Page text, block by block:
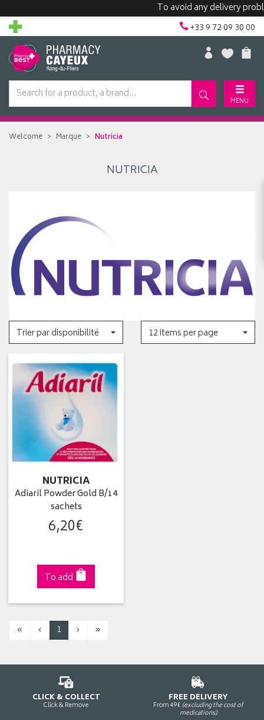
To avoid any delivery
+33 9 72 09 30 00
MENU
Welcome Marque Nutricia
NUTRICIA
Trier par disponibilité 12 items per page
NUTRICIA
Adiaril Powder Gold B/14
sachets
6,20€
To add
« ‹ 1 › »
CLICK & COLLECT
Click & Remove
FREE DELIVERY
From 49€ (excluding the cost of
medications)